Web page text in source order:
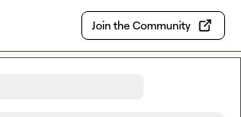
Join the Community